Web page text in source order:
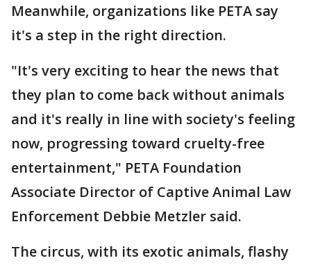
Meanwhile, organizations like PETA say
it's a step in the right direction.
"It's very exciting to hear the news that
they plan to come back without animals
and it's really in line with society's feeling
now, progressing toward cruelty-free
entertainment," PETA Foundation
Associate Director of Captive Animal Law
Enforcement Debbie Metzler said.
The circus, with its exotic animals, flashy